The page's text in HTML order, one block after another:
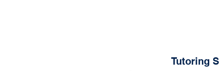
Tutoring